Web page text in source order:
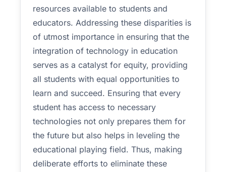
resources available to students and
educators. Addressing these disparities is
of utmost importance in ensuring that the
integration of technology in education
serves as a catalyst for equity, providing
all students with equal opportunities to
learn and succeed. Ensuring that every
student has access to necessary
technologies not only prepares them for
the future but also helps in leveling the
educational playing field. Thus, making
deliberate efforts to eliminate these